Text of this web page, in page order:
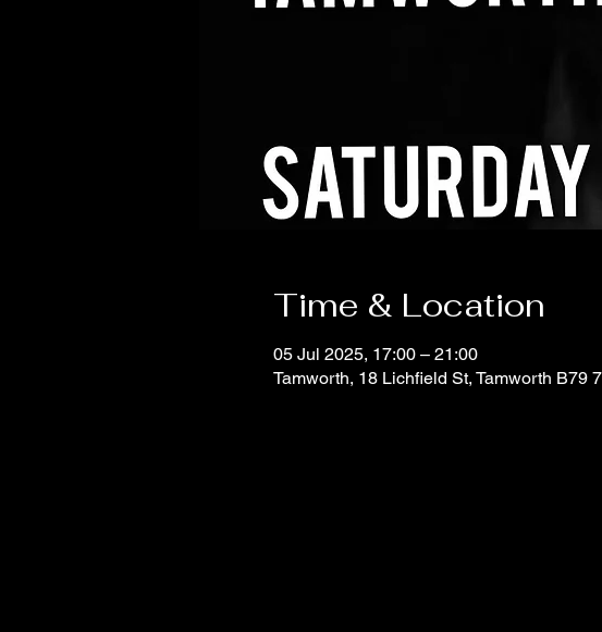
Time & Location
05 Jul 2025, 17:00 – 21:00
Tamworth, 18 Lichfield St, Tamworth B79